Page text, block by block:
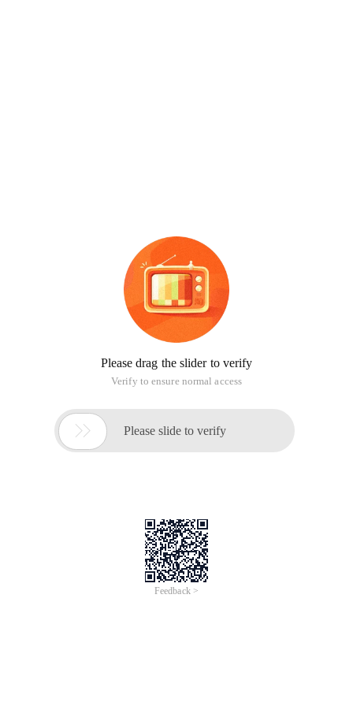
Please drag the slider to verify
Verify to ensure normal access
 Please slide to verify
Feedback >